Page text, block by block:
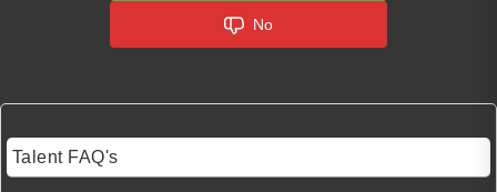
No
Talent FAQ's